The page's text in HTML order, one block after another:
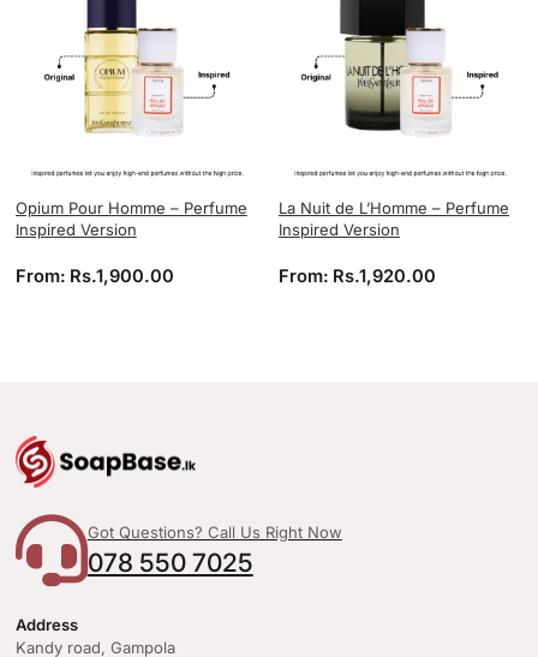
Opium Pour Homme – Perfume
Inspired Version
From: Rs.1,900.00
La Nuit de L’Homme – Perfume
Inspired Version
From: Rs.1,920.00
Got Questions? Call Us Right Now
078 550 7025
Address
Kandy road, Gampola